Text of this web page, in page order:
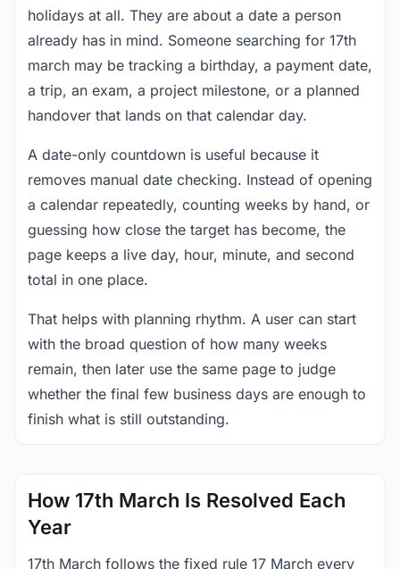
holidays at all. They are about a date a person
already has in mind. Someone searching for 17th
march may be tracking a birthday, a payment date,
a trip, an exam, a project milestone, or a planned
handover that lands on that calendar day.
A date-only countdown is useful because it
removes manual date checking. Instead of opening
a calendar repeatedly, counting weeks by hand, or
guessing how close the target has become, the
page keeps a live day, hour, minute, and second
total in one place.
That helps with planning rhythm. A user can start
with the broad question of how many weeks
remain, then later use the same page to judge
whether the final few business days are enough to
finish what is still outstanding.
How 17th March Is Resolved Each
Year
17th March follows the fixed rule 17 March every